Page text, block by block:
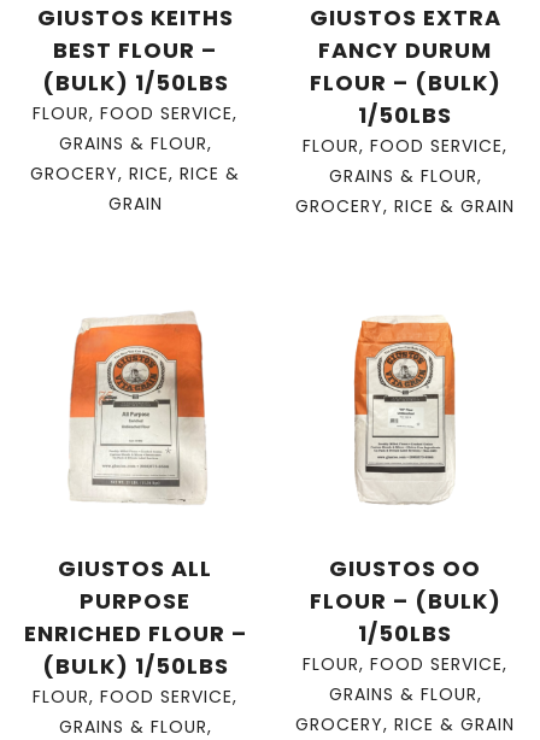
GIUSTOS KEITHS
BEST FLOUR –
(BULK) 1/50LBS
FLOUR, FOOD SERVICE,
GRAINS & FLOUR,
GROCERY, RICE, RICE &
GRAIN
GIUSTOS EXTRA
FANCY DURUM
FLOUR – (BULK)
1/50LBS
FLOUR, FOOD SERVICE,
GRAINS & FLOUR,
GROCERY, RICE & GRAIN
GIUSTOS ALL
PURPOSE
ENRICHED FLOUR –
(BULK) 1/50LBS
FLOUR, FOOD SERVICE,
GRAINS & FLOUR,
GIUSTOS OO
FLOUR – (BULK)
1/50LBS
FLOUR, FOOD SERVICE,
GRAINS & FLOUR,
GROCERY, RICE & GRAIN